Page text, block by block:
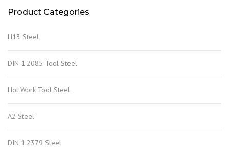
Product Categories
H13 Steel
DIN 1.2085 Tool Steel
Hot Work Tool Steel
A2 Steel
DIN 1.2379 Steel